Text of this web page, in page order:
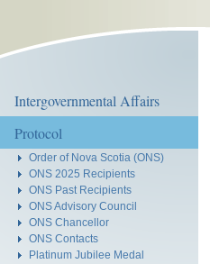
Intergovernmental Affairs
Protocol
Order of Nova Scotia (ONS)
ONS 2025 Recipients
ONS Past Recipients
ONS Advisory Council
ONS Chancellor
ONS Contacts
Platinum Jubilee Medal